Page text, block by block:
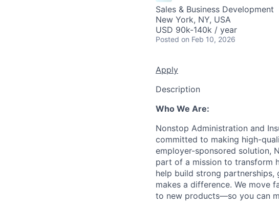
Sales & Business Development
New York, NY, USA
USD 90k-140k / year
Posted on Feb 10, 2026
Apply
Description
Who We Are:
Nonstop Administration and
committed to making high-
employer-sponsored solution,
part of a mission to transform
help build strong
makes a difference. We move
to new products—so you can